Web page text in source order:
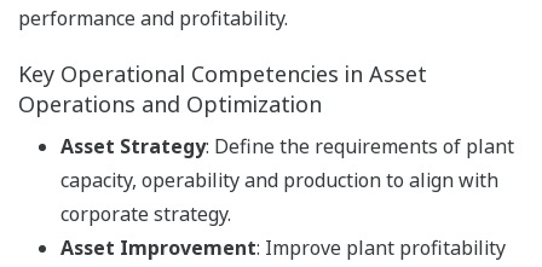
performance and profitability.
Key Operational Competencies in Asset
Operations and Optimization
Asset Strategy: Define the requirements of plant
capacity, operability and production to align with
corporate strategy.
Asset Improvement: Improve plant profitability